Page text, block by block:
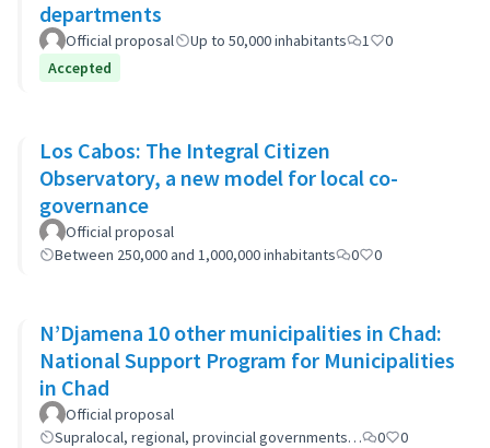
departments
Official proposal Up to 50,000 inhabitants 1
0
Accepted
Los Cabos: The Integral Citizen
Observatory, a new model for local co-
governance
Official proposal
Between 250,000 and 1,000,000 inhabitants
0 0
N’Djamena 10 other municipalities in Chad:
National Support Program for Municipalities
in Chad
Official proposal
Supralocal, regional, provincial governments…
0 0